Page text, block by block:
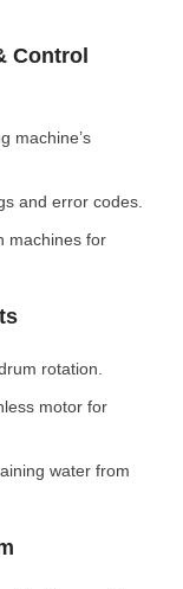
Control
machine’s
and error codes.
machines for
rotation.
motor for
water from